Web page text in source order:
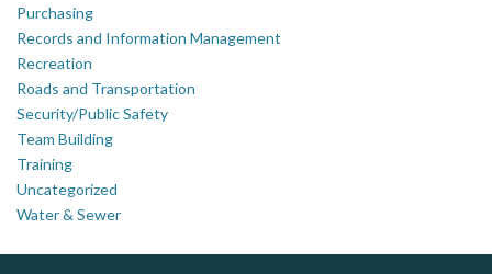
Purchasing
Records and Information Management
Recreation
Roads and Transportation
Security/Public Safety
Team Building
Training
Uncategorized
Water & Sewer